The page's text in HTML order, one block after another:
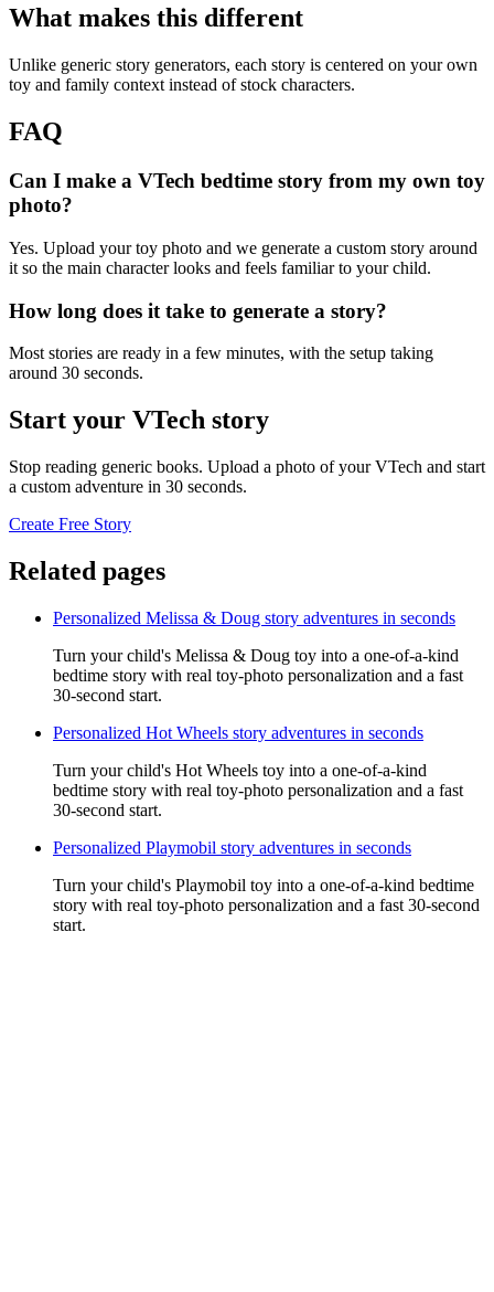
What makes this different
Unlike generic story generators, each story is centered on your own
toy and family context instead of stock characters.
FAQ
Can I make a VTech bedtime story from my own toy
photo?
Yes. Upload your toy photo and we generate a custom story around
it so the main character looks and feels familiar to your child.
How long does it take to generate a story?
Most stories are ready in a few minutes, with the setup taking
around 30 seconds.
Start your VTech story
Stop reading generic books. Upload a photo of your VTech and start
a custom adventure in 30 seconds.
Create Free Story
Related pages
Personalized Melissa & Doug story adventures in seconds
Turn your child's Melissa & Doug toy into a one-of-a-kind
bedtime story with real toy-photo personalization and a fast
30-second start.
Personalized Hot Wheels story adventures in seconds
Turn your child's Hot Wheels toy into a one-of-a-kind
bedtime story with real toy-photo personalization and a fast
30-second start.
Personalized Playmobil story adventures in seconds
Turn your child's Playmobil toy into a one-of-a-kind bedtime
story with real toy-photo personalization and a fast 30-second
start.